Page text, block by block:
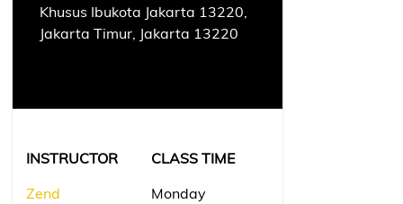
Khusus Ibukota Jakarta 13220,
Jakarta Timur, Jakarta 13220
INSTRUCTOR
Zend
CLASS TIME
Monday